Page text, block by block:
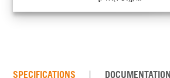
SPECIFICATIONS DOCUMENTATION